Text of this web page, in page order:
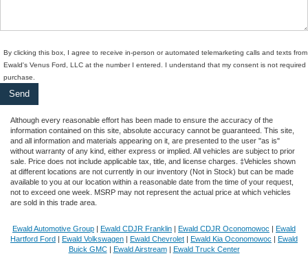
By clicking this box, I agree to receive in-person or automated telemarketing calls and texts from
Ewald's Venus Ford, LLC at the number I entered. I understand that my consent is not required
purchase.
Although every reasonable effort has been made to ensure the accuracy of the
information contained on this site, absolute accuracy cannot be guaranteed. This site,
and all information and materials appearing on it, are presented to the user "as is"
without warranty of any kind, either express or implied. All vehicles are subject to prior
sale. Price does not include applicable tax, title, and license charges. ‡Vehicles shown
at different locations are not currently in our inventory (Not in Stock) but can be made
available to you at our location within a reasonable date from the time of your request,
not to exceed one week. MSRP may not represent the actual price at which vehicles
are sold in this trade area.
Ewald Automotive Group | Ewald CDJR Franklin | Ewald CDJR Oconomowoc | Ewald
Hartford Ford | Ewald Volkswagen | Ewald Chevrolet | Ewald Kia Oconomowoc | Ewald
Buick GMC| Ewald Airstream| Ewald Truck Center